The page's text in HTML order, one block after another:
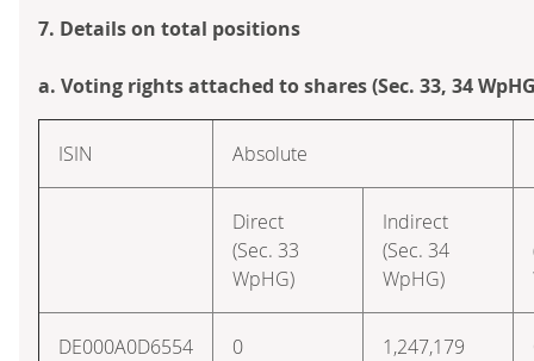
7. Details on total positions
a. Voting rights attached to shares (Sec. 33, 34
ISIN Absolute
Direct
(Sec. 33
WpHG)
Indirect
(Sec. 34
WpHG)
DE000A0D6554 0 1,247,179